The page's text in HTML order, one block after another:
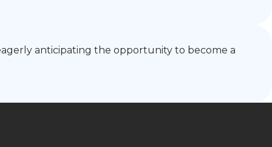
anticipating the opportunity to become a